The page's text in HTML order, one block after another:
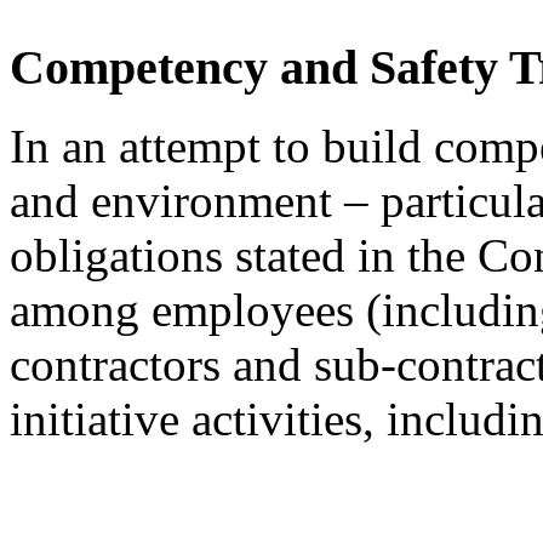
Competency and Safety
In an attempt to build
and environment –
obligations stated in the
among employees
contractors and sub-
initiative activities,